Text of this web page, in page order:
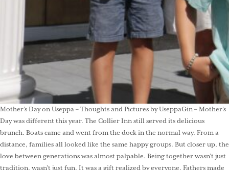
Mother’s Day on Useppa – Thoughts and Pictures by UseppaGin – Mother’s
Day was different this year. The Collier Inn still served its delicious
brunch. Boats came and went from the dock in the normal way. From a
distance, families all looked like the same happy groups. But closer up, the
love between generations was almost palpable. Being together wasn’t just
tradition, wasn’t just fun. It was a gift realized by everyone. Fathers made